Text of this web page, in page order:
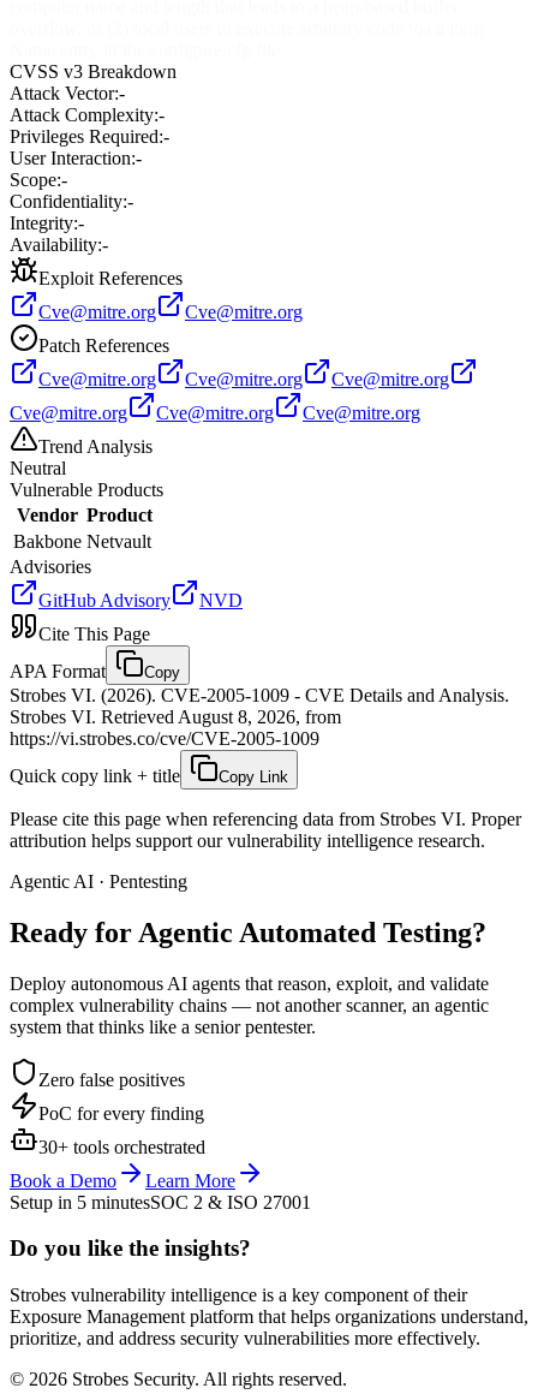
CVSS v3 Breakdown
Attack Vector:-
Attack Complexity:-
Privileges Required:-
User Interaction:-
Scope:-
Confidentiality:-
Integrity:-
Availability:-
Exploit References
Cve@mitre.org
Cve@mitre.org
Patch References
Cve@mitre.org
Cve@mitre.org
Cve@mitre.org
Cve@mitre.org
Cve@mitre.org
Cve@mitre.org
Trend Analysis
Neutral
Vulnerable Products
Vendor Product
Bakbone Netvault
Advisories
GitHub Advisory
NVD
Cite This Page
APA Format
Copy
Strobes VI. (2026). CVE-2005-1009 - CVE Details and Analysis.
Strobes VI. Retrieved August 8, 2026, from
https://vi.strobes.co/cve/CVE-2005-1009
Quick copy link + title
Copy Link
Please cite this page when referencing data from Strobes VI. Proper
attribution helps support our vulnerability intelligence research.
Agentic AI · Pentesting
Ready for Agentic Automated Testing?
Deploy autonomous AI agents that reason, exploit, and validate
complex vulnerability chains — not another scanner, an agentic
system that thinks like a senior pentester.
Zero false positives
PoC for every finding
30+ tools orchestrated
Book a Demo
Learn More
Setup in 5 minutesSOC 2 & ISO 27001
Do you like the insights?
Strobes vulnerability intelligence is a key component of their
Exposure Management platform that helps organizations understand,
prioritize, and address security vulnerabilities more effectively.
© 2026 Strobes Security. All rights reserved.